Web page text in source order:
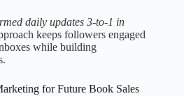
daily updates 3-to-1 in
keeps followers engaged
while building
for Future Book Sales